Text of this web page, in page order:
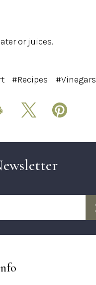
or juices.
#Recipes #Vinegars